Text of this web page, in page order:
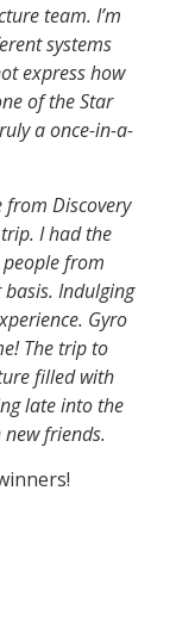
team. I’m
systems
express how
of the Star
a once-in-a-
from Discovery
I had the
from
Indulging
Gyro
The trip to
filled with
late into the
friends.